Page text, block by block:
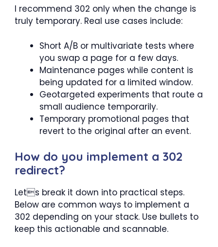
I recommend 302 only when the change is
truly temporary. Real use cases include:
Short A/B or multivariate tests where
you swap a page for a few days.
Maintenance pages while content is
being updated for a limited window.
Geotargeted experiments that route a
small audience temporarily.
Temporary promotional pages that
revert to the original after an event.
How do you implement a 302
redirect?
Lets break it down into practical steps.
Below are common ways to implement a
302 depending on your stack. Use bullets to
keep this actionable and scannable.